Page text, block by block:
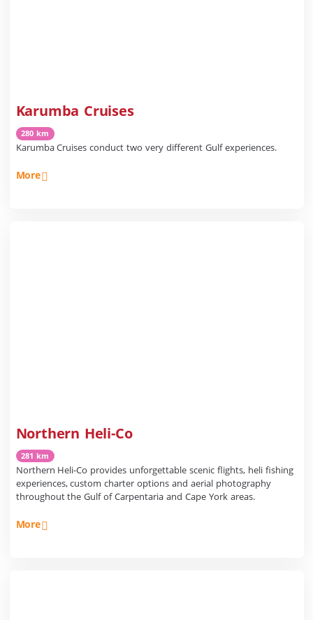
Karumba Cruises
280 km
Karumba Cruises conduct two very different Gulf experiences.
More
Northern Heli-Co
281 km
Northern Heli-Co provides unforgettable scenic flights, heli fishing
experiences, custom charter options and aerial photography
throughout the Gulf of Carpentaria and Cape York areas.
More